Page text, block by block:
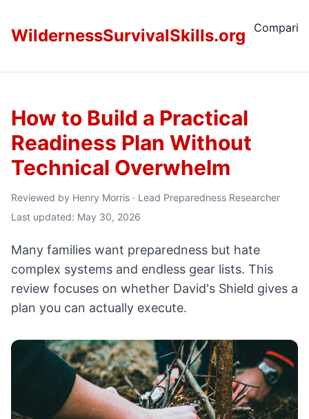
WildernessSurvivalSkills.org
How to Build a Practical
Readiness Plan Without
Technical Overwhelm
Reviewed by Henry Morris · Lead Preparedness Researcher
Last updated: May 30, 2026
Many families want preparedness but hate
complex systems and endless gear lists. This
review focuses on whether David's Shield gives a
plan you can actually execute.